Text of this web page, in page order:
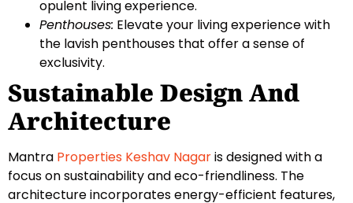
opulent living experience.
Penthouses: Elevate your living experience with
the lavish penthouses that offer a sense of
exclusivity.
Sustainable Design And
Architecture
Mantra Properties Keshav Nagaris designed with a
focus on sustainability and eco-friendliness. The
architecture incorporates energy-efficient features,